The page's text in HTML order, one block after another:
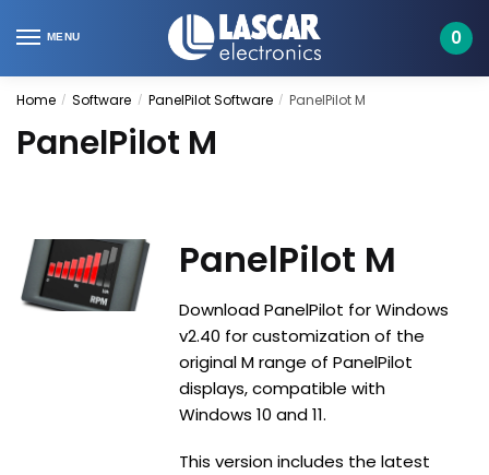
to
to
MENU 0
Home / Software / PanelPilot Software / PanelPilot M
PanelPilot M
PanelPilot M
Download PanelPilot for Windows
v2.40 for customization of the
original M range of PanelPilot
displays, compatible with
Windows 10 and 11.
This version includes the latest